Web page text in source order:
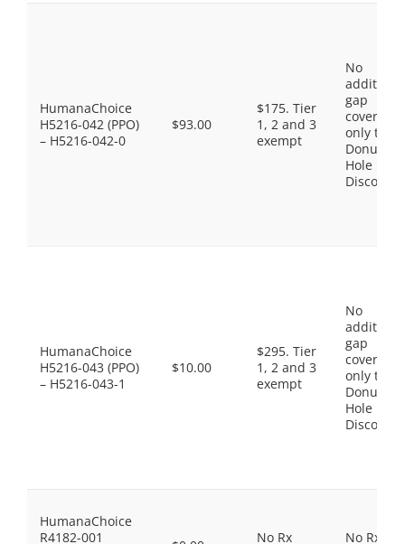
HumanaChoice
H5216-042 (PPO)
– H5216-042-0
$93.00
$175. Tier
1, 2 and 3
exempt
No
gap
coverage,
only the
Donut
Hole
Discount
HumanaChoice
H5216-043 (PPO)
– H5216-043-1
$10.00
$295. Tier
1, 2 and 3
exempt
No
gap
coverage,
only the
Donut
Hole
Discount
HumanaChoice
R4182-001
No Rx
No Rx